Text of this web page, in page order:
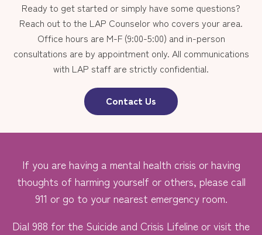
Ready to get started or simply have some questions?
Reach out to the LAP Counselor who covers your area.
Office hours are M-F (9:00-5:00) and in-person
consultations are by appointment only. All communications
with LAP staff are strictly confidential.
Contact Us
If you are having a mental health crisis or having
thoughts of harming yourself or others, please call
911 or go to your nearest emergency room.
Dial 988 for the Suicide and Crisis Lifeline or visit the